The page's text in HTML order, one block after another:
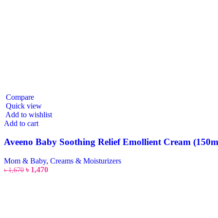
Compare
Quick view
Add to wishlist
Add to cart
Aveeno Baby Soothing Relief Emollient Cream
Mom & Baby, Creams & Moisturizers
৳1,670 ৳ 1,470